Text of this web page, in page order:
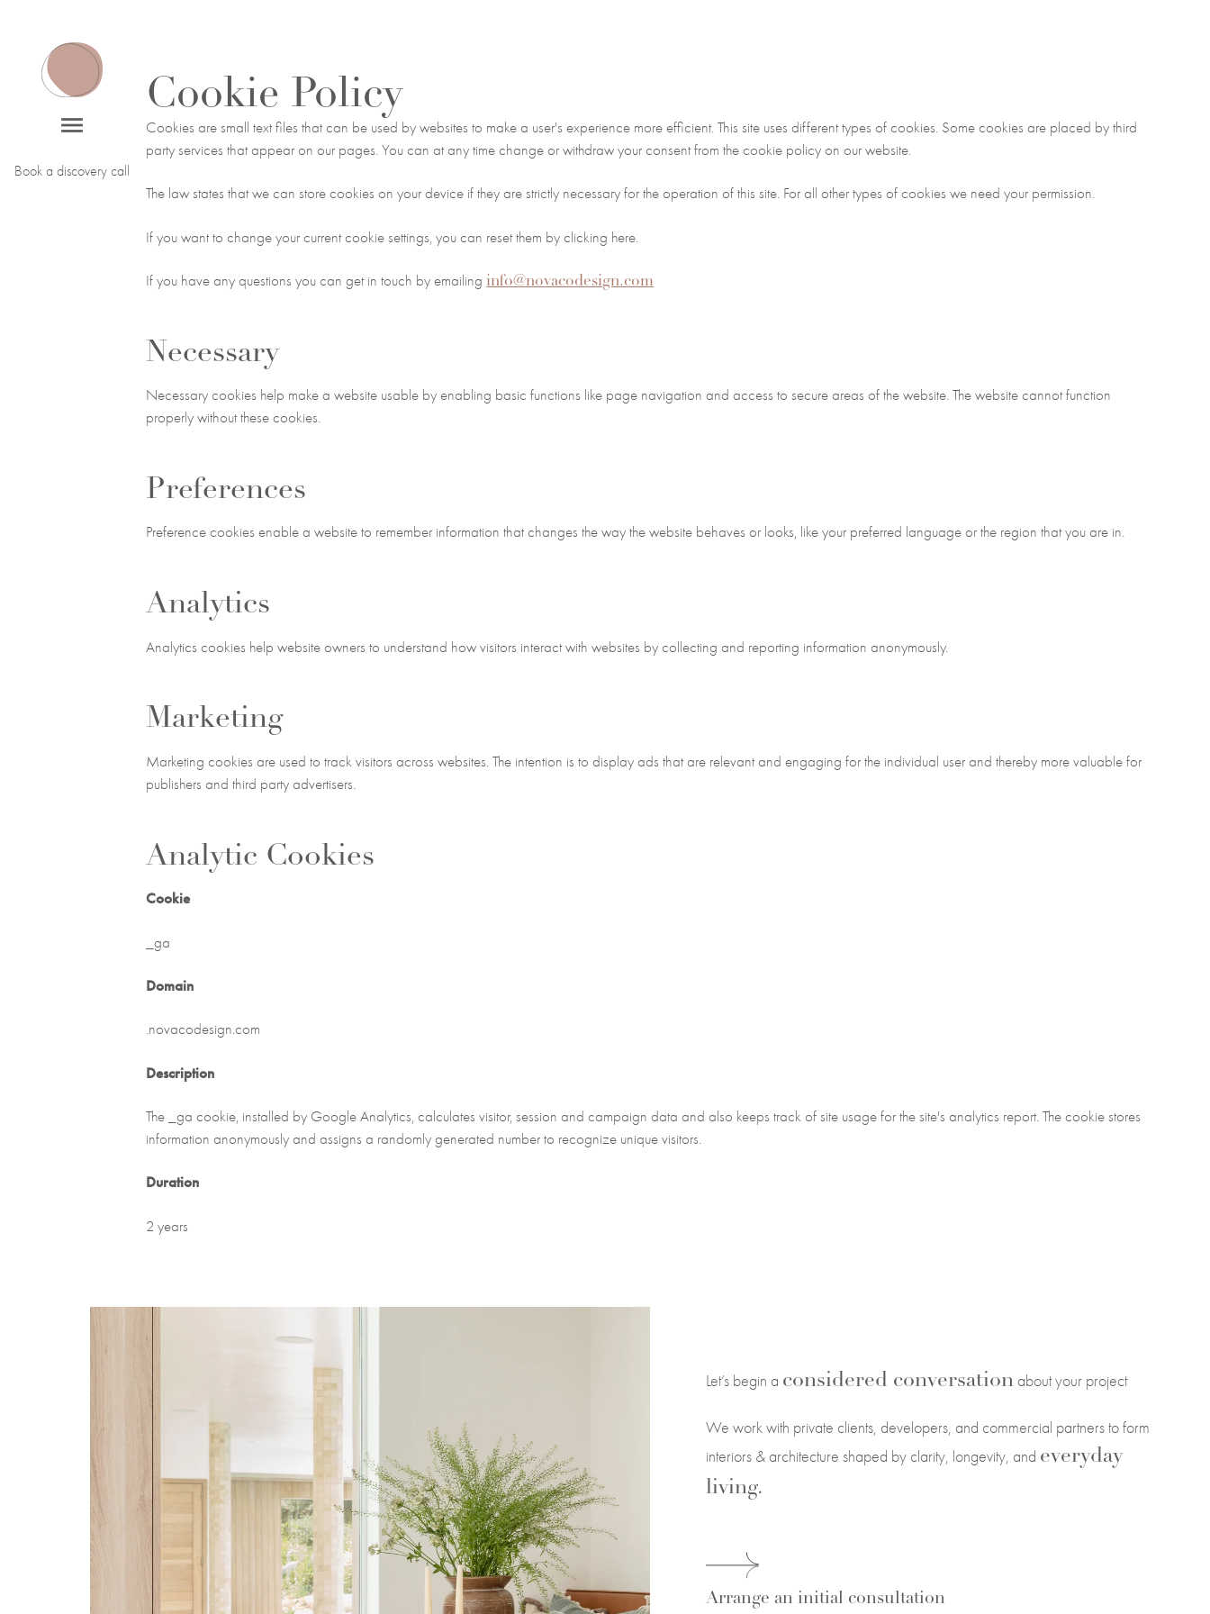
Book a discovery call
Cookie Policy
Cookies are small text files that can be used by websites to make a user's experience more efficient. This site uses different types of cookies. Some cookies are placed by third
party services that appear on our pages. You can at any time change or withdraw your consent from the cookie policy on our website.
The law states that we can store cookies on your device if they are strictly necessary for the operation of this site. For all other types of cookies we need your permission.
If you want to change your current cookie settings, you can reset them by clicking here.
If you have any questions you can get in touch by emailing info@novacodesign.com
Necessary
Necessary cookies help make a website usable by enabling basic functions like page navigation and access to secure areas of the website. The website cannot function
properly without these cookies.
Preferences
Preference cookies enable a website to remember information that changes the way the website behaves or looks, like your preferred language or the region that you are in.
Analytics
Analytics cookies help website owners to understand how visitors interact with websites by collecting and reporting information anonymously.
Marketing
Marketing cookies are used to track visitors across websites. The intention is to display ads that are relevant and engaging for the individual user and thereby more valuable for
publishers and third party advertisers.
Analytic Cookies
Cookie
_ga
Domain
.novacodesign.com
Description
The _ga cookie, installed by Google Analytics, calculates visitor, session and campaign data and also keeps track of site usage for the site's analytics report. The cookie stores
information anonymously and assigns a randomly generated number to recognize unique visitors.
Duration
2 years
Let’s begin a considered conversation about your project
We work with private clients, developers, and commercial partners to form
interiors & architecture shaped by clarity, longevity, and everyday
living.
Arrange an initial consultation